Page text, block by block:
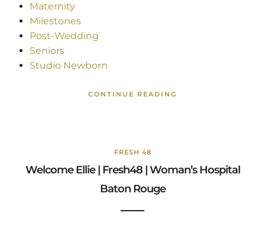
Maternity
Milestones
Post-Wedding
Seniors
Studio Newborn
CONTINUE READING
FRESH 48
Welcome Ellie | Fresh48 | Woman’s Hospital
Baton Rouge